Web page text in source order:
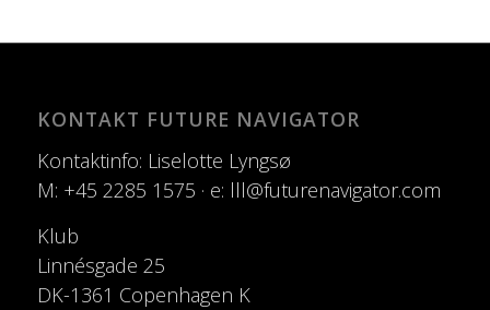
KONTAKT FUTURE NAVIGATOR
Kontaktinfo: Liselotte Lyngsø
M: +45 2285 1575 · e: lll@futurenavigator.com
Klub
Linnésgade 25
DK-1361 Copenhagen K